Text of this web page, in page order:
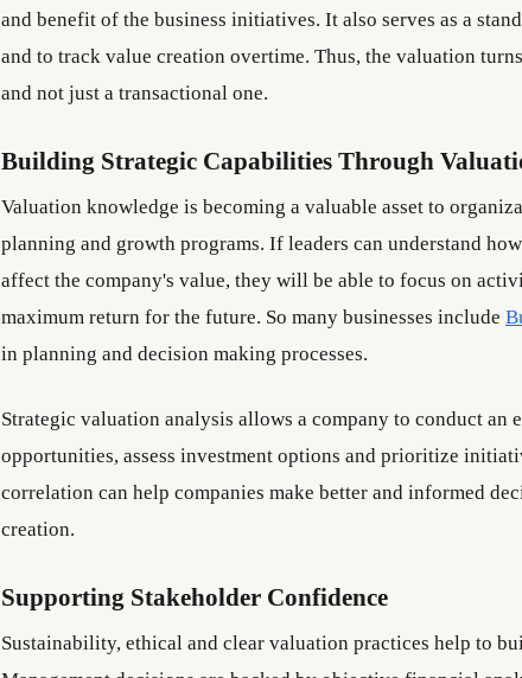
and benefit of the business initiatives. It also serves as a
and to track value creation overtime. Thus, the valuation
and not just a transactional one.
Building Strategic Capabilities Through
Valuation knowledge is becoming a valuable asset to
planning and growth programs. If leaders can understand
affect the company's value, they will be able to focus on
maximum return for the future. So many businesses include
in planning and decision making processes.
Strategic valuation analysis allows a company to conduct an
opportunities, assess investment options and prioritize
correlation can help companies make better and informed
creation.
Supporting Stakeholder Confidence
Sustainability, ethical and clear valuation practices help to